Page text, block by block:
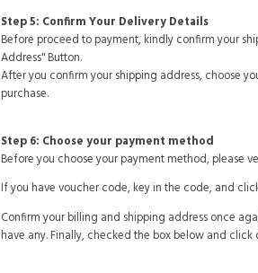
Step 5: Confirm Your Delivery Details
Before proceed to payment, kindly confirm your
Address" Button.
After you confirm your shipping address, choose
purchase.
Step 6: Choose your payment method
Before you choose your payment method, please
If you have voucher code, key in the code, and
Confirm your billing and shipping address once
have any. Finally, checked the box below and